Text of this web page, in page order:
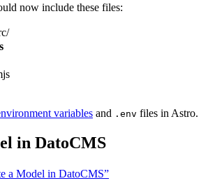
now include these files:
variables and .env files in Astro.
in DatoCMS
a Model in DatoCMS”